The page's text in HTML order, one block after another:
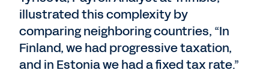
illustrated this complexity by
comparing neighboring countries, “In
Finland, we had progressive taxation,
and in Estonia we had a fixed tax rate.”